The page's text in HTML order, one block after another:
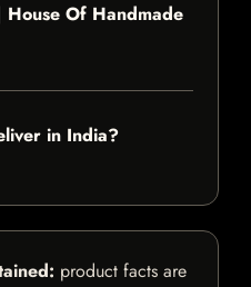
House Of Handmade
in India?
product facts are